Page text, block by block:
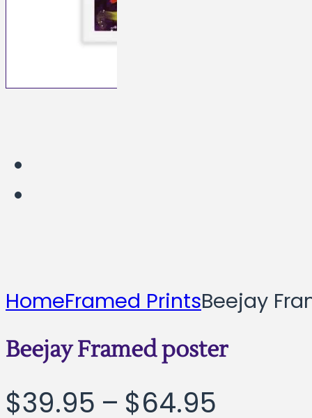
HomeFramed PrintsBeejay
Beejay Framed poster
$39.95 – $64.95